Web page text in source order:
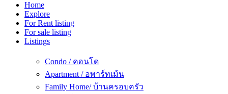
Home
Explore
For Rent listing
For sale listing
Listings
Condo / คอนโด
Apartment / อพาร์ทเม้น
Family Home/ บ้านครอบครัว